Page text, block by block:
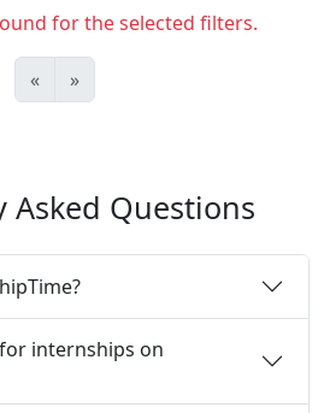
for the selected filters.
« »
Asked Questions
internships on